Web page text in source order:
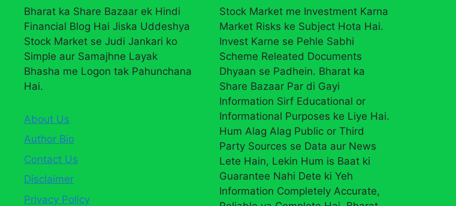
Bharat ka Share Bazaar ek Hindi
Financial Blog Hai Jiska Uddeshya
Stock Market se Judi Jankari ko
Simple aur Samajhne Layak
Bhasha me Logon tak Pahunchana
Hai.
About Us
Author Bio
Contact Us
Disclaimer
Privacy Policy
Stock Market me Investment Karna
Market Risks ke Subject Hota Hai.
Invest Karne se Pehle Sabhi
Scheme Releated Documents
Dhyaan se Padhein. Bharat ka
Share Bazaar Par di Gayi
Information Sirf Educational or
Informational Purposes ke Liye Hai.
Hum Alag Alag Public or Third
Party Sources se Data aur News
Lete Hain, Lekin Hum is Baat ki
Guarantee Nahi Dete ki Yeh
Information Completely Accurate,